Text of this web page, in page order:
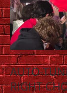
AUTO-
RIGHT